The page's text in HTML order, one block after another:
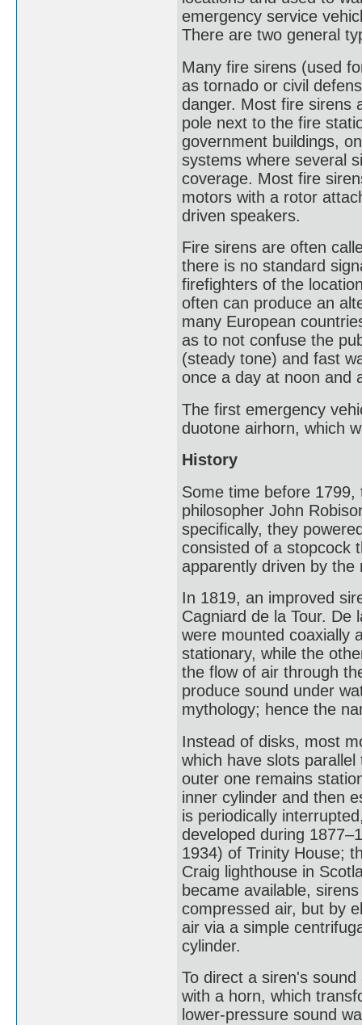
emergency service
There are two general
Many fire sirens (used
as tornado or civil
danger. Most fire sirens
pole next to the fire
government buildings,
systems where several
coverage. Most fire
motors with a rotor
driven speakers.
Fire sirens are often
there is no standard
firefighters of the
often can produce an
many European
as to not confuse the
(steady tone) and fast
once a day at noon and
The first emergency
duotone airhorn, which
History
Some time before
philosopher John
specifically, they
consisted of a stopcock
apparently driven by the
In 1819, an improved
Cagniard de la Tour. De
were mounted coaxially
stationary, while the
the flow of air through
produce sound under
mythology; hence the
Instead of disks, most
which have slots
outer one remains
inner cylinder and then
is periodically
developed during
1934) of Trinity House;
Craig lighthouse in
became available,
compressed air, but by
air via a simple
cylinder.
To direct a siren's
with a horn, which
lower-pressure sound